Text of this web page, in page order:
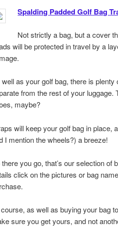
Spalding Padded Golf Bag
Not strictly a bag, but a cover
will be protected in travel by a
as your golf bag, there is
from the rest of your luggage.
maybe?
will keep your golf bag in place,
I mention the wheels?) a breeze!
there you go, that’s our selection
click on the pictures or bag
as well as buying your bag
sure you get yours, and not